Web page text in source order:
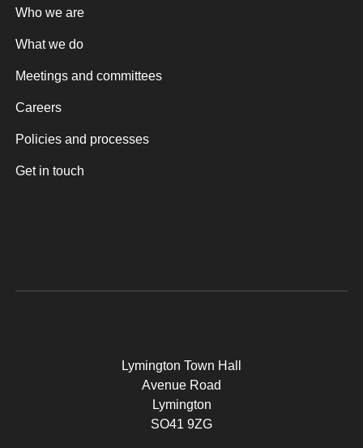
Who we are
What we do
Meetings and committees
Careers
Policies and processes
Get in touch
Lymington Town Hall
Avenue Road
Lymington
SO41 9ZG